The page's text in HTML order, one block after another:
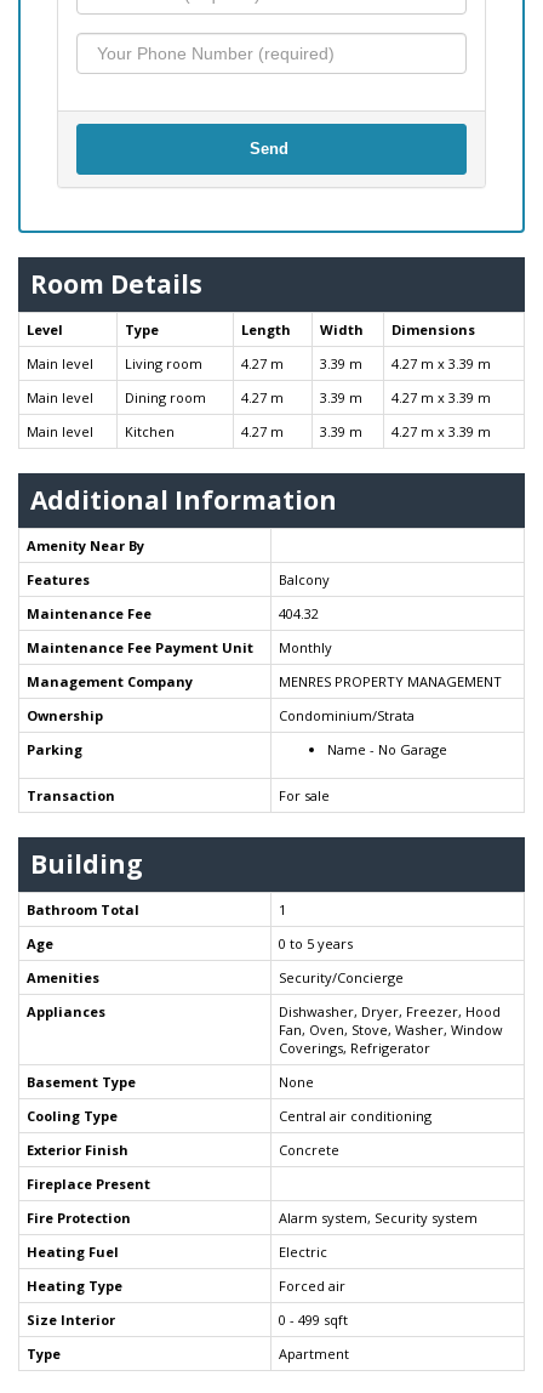
Send
Room Details
Level Type Length Width
Dimensions
Main level
Living room 4.27 m 3.39 m
4.27 m x 3.39 m
Main level
Dining room 4.27 m 3.39 m
4.27 m x 3.39 m
Main level
Kitchen 4.27 m 3.39 m 4.27 m x 3.39 m
Additional Information
Amenity Near By
Features
Balcony
Maintenance Fee
404.32
Maintenance Fee Payment Unit
Monthly
Management Company
MENRES PROPERTY MANAGEMENT
Ownership
Condominium/Strata
Parking
Name - No Garage
Transaction For sale
Building
Bathroom Total
1
Age
0 to 5 years
Amenities
Security/Concierge
Appliances
Dishwasher, Dryer, Freezer, Hood
Fan, Oven, Stove, Washer, Window
Coverings, Refrigerator
Basement Type
None
Cooling Type
Central air conditioning
Exterior Finish
Concrete
Fireplace Present
Fire Protection
Alarm system, Security system
Heating Fuel
Electric
Heating Type
Forced air
Size Interior
0 - 499 sqft
Type
Apartment